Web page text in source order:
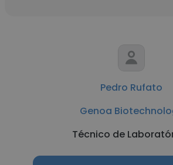
Pedro Rufato
Genoa
Técnico de